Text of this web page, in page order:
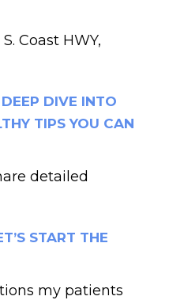
Coast HWY,
DIVE INTO
TIPS YOU CAN
detailed
START THE
my patients